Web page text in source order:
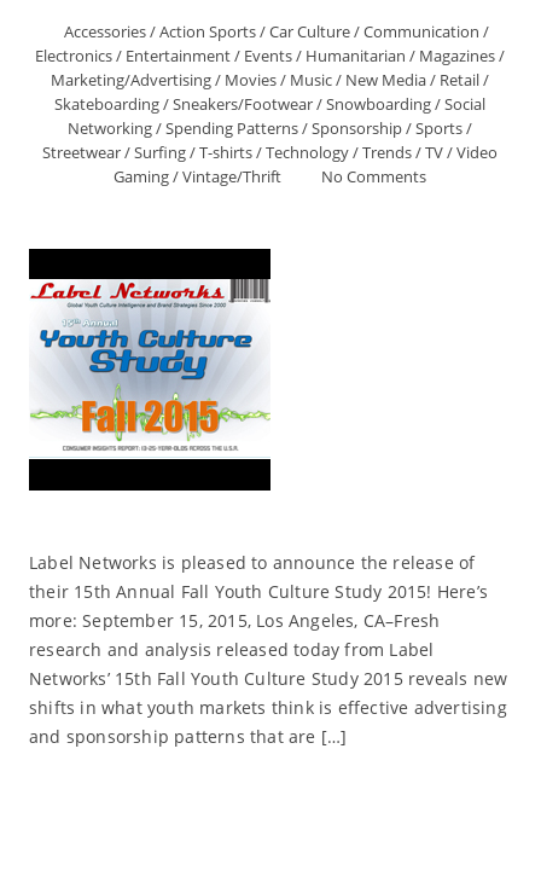
Accessories/Action Sports/Car Culture/Communication /
Electronics/ Entertainment/ Events/ Humanitarian / Magazines/
Marketing/Advertising/ Movies/ Music/ New Media/ Retail/
Skateboarding/Sneakers/Footwear/Snowboarding/Social
Networking/Spending Patterns/Sponsorship/Sports/
Streetwear/Surfing/T-shirts/Technology/Trends/TV/Video
Gaming/Vintage/Thrift No Comments
Label Networks is pleased to announce the release of
their 15th Annual Fall Youth Culture Study 2015! Here’s
more: September 15, 2015, Los Angeles, CA–Fresh
research and analysis released today from Label
Networks’ 15th Fall Youth Culture Study 2015 reveals new
shifts in what youth markets think is effective advertising
and sponsorship patterns that are […]